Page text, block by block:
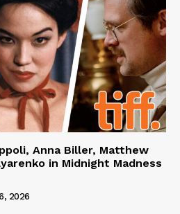
Anna Biller, Matthew
in Midnight Madness
2026